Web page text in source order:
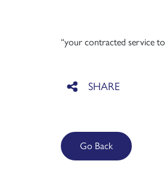
“your contracted service
Go Back